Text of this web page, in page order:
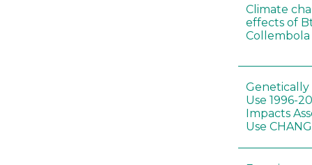
Climate
effects of
Genetically
Use 1996-
Impacts
Use